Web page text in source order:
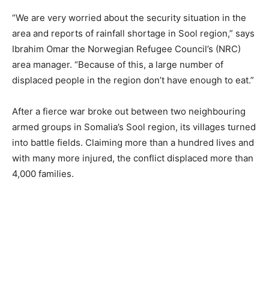
“We are very worried about the security situation in the
area and reports of rainfall shortage in Sool region,” says
Ibrahim Omar the Norwegian Refugee Council’s (NRC)
area manager. “Because of this, a large number of
displaced people in the region don’t have enough to eat.”
After a fierce war broke out between two neighbouring
armed groups in Somalia’s Sool region, its villages turned
into battle fields. Claiming more than a hundred lives and
with many more injured, the conflict displaced more than
4,000 families.